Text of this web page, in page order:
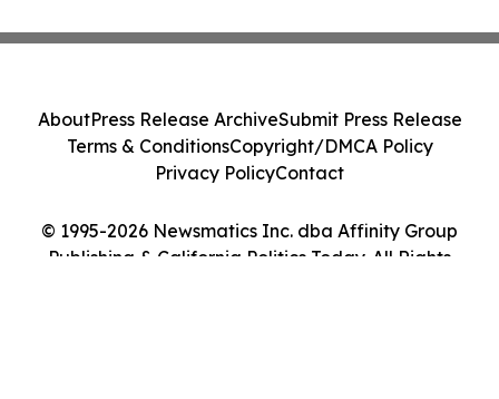
© 1995-2026 Newsmatics Inc. dba Affinity Group
Publishing & California Politics Today. All Rights
AboutPress Release ArchiveSubmit Press Release
Terms & ConditionsCopyright/DMCA Policy
Privacy PolicyContact